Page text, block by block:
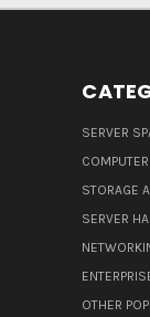
SERVER
STORAGE
SERVER
OTHER